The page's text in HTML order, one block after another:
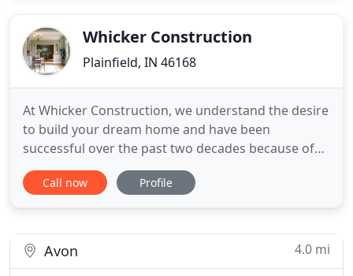
across Indiana. Whether
Whicker Construction
Plainfield, IN 46168
At Whicker Construction, we understand the desire
to build your dream home and have been
successful over the past two decades because of
the simple philosophy of never beginning a project
- big or small - without first forming a strong
understand that these relationships
Call now Profile
Avon 4.0 mi